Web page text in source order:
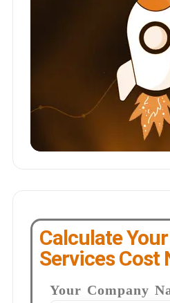
Calculate Your
Services Cost
Your Company